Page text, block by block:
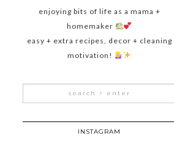
enjoying bits of life as a mama +
homemaker
easy + extra recipes, decor + cleaning
motivation!
INSTAGRAM